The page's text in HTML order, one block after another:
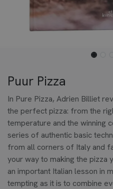
Puur Pizza
In Pure Pizza, Adrien Billiet
the perfect pizza: from the
temperature and the winning
series of authentic basic
from all corners of Italy and
your way to making the pizza
an important Italian lesson in
tempting as it is to combine